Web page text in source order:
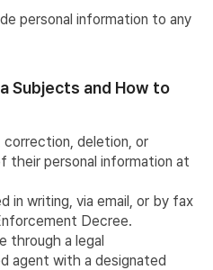
personal information to any
Subjects and How to
correction, deletion, or
their personal information at
in writing, via email, or by fax
Decree.
through a legal
agent with a designated